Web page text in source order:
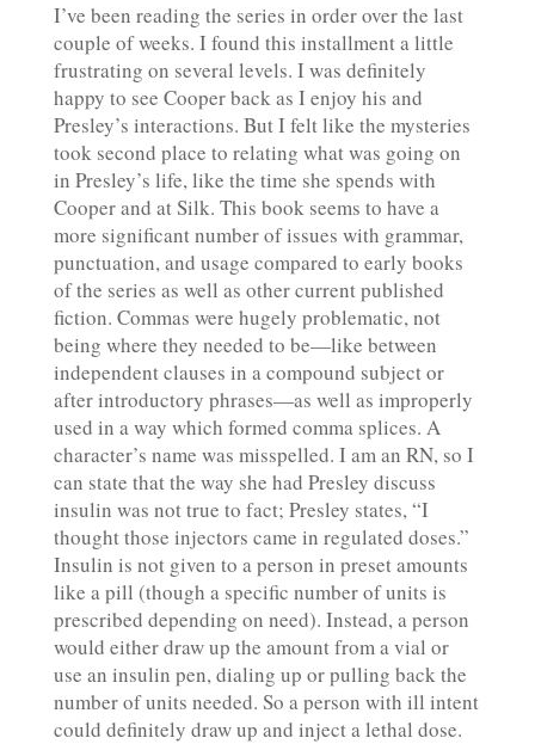
I’ve been reading the series in order over the last
couple of weeks. I found this installment a little
frustrating on several levels. I was definitely
happy to see Cooper back as I enjoy his and
Presley’s interactions. But I felt like the mysteries
took second place to relating what was going on
in Presley’s life, like the time she spends with
Cooper and at Silk. This book seems to have a
more significant number of issues with grammar,
punctuation, and usage compared to early books
of the series as well as other current published
fiction. Commas were hugely problematic, not
being where they needed to be—like between
independent clauses in a compound subject or
after introductory phrases—as well as improperly
used in a way which formed comma splices. A
character’s name was misspelled. I am an RN, so I
can state that the way she had Presley discuss
insulin was not true to fact; Presley states, “I
thought those injectors came in regulated doses.”
Insulin is not given to a person in preset amounts
like a pill (though a specific number of units is
prescribed depending on need). Instead, a person
would either draw up the amount from a vial or
use an insulin pen, dialing up or pulling back the
number of units needed. So a person with ill intent
could definitely draw up and inject a lethal dose.